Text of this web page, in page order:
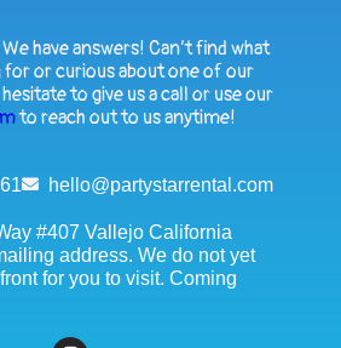
have answers! Can’t find what
for or curious about one of our
to give us a call or use our
to reach out to us anytime!
hello@partystarrental.com
#407 Vallejo California
address. We do not yet
for you to visit. Coming